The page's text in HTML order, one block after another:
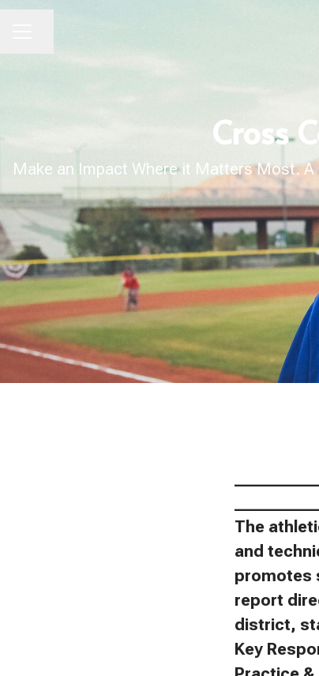
Cross
Make an Impact Where it Matters Most.
The
and
promotes
report
district,
Key